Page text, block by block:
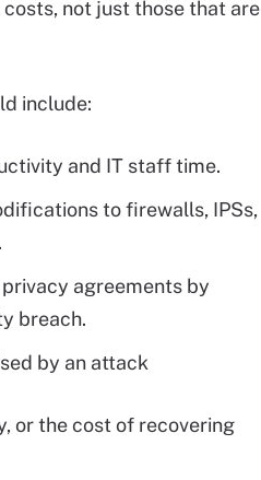
not just those that are
include:
and IT staff time.
to firewalls, IPSs,
agreements by
breach.
by an attack
or the cost of recovering